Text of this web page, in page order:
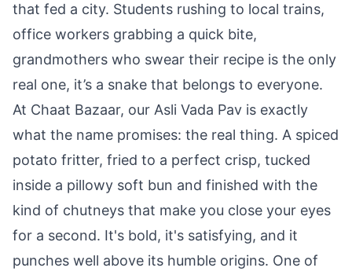
that fed a city. Students rushing to local trains,
office workers grabbing a quick bite,
grandmothers who swear their recipe is the only
real one, it’s a snake that belongs to everyone.
At Chaat Bazaar, our Asli Vada Pav is exactly
what the name promises: the real thing. A spiced
potato fritter, fried to a perfect crisp, tucked
inside a pillowy soft bun and finished with the
kind of chutneys that make you close your eyes
for a second. It's bold, it's satisfying, and it
punches well above its humble origins. One of